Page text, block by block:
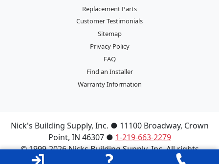
Replacement Parts
Customer Testimonials
Sitemap
Privacy Policy
FAQ
Find an Installer
Warranty Information
Nick's Building Supply, Inc. ● 11100 Broadway, Crown
Point, IN 46307 ● 1-219-663-2279
© 1999-2026 Nicks Building Supply, Inc. All rights
reserved.